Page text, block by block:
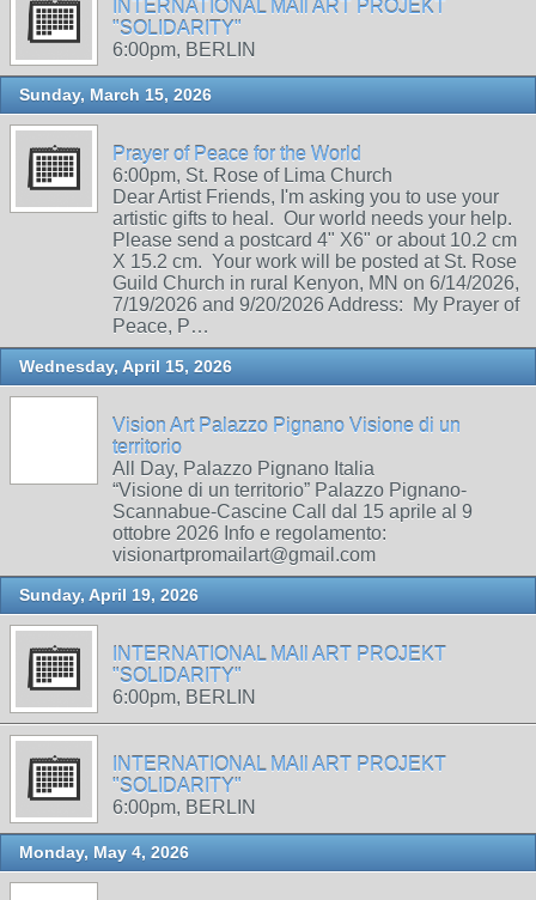
INTERNATIONAL MAIl ART PROJEKT
"SOLIDARITY"
6:00pm, BERLIN
Sunday, March 15, 2026
Prayer of Peace for the World
6:00pm, St. Rose of Lima Church
Dear Artist Friends, I'm asking you to use your
artistic gifts to heal. Our world needs your help.
Please send a postcard 4" X6" or about 10.2 cm
X 15.2 cm. Your work will be posted at St. Rose
Guild Church in rural Kenyon, MN on 6/14/2026,
7/19/2026 and 9/20/2026 Address: My Prayer of
Peace, P…
Wednesday, April 15, 2026
Vision Art Palazzo Pignano Visione di un
territorio
All Day, Palazzo Pignano Italia
“Visione di un territorio” Palazzo Pignano-
Scannabue-Cascine Call dal 15 aprile al 9
ottobre 2026 Info e regolamento:
visionartpromailart@gmail.com
Sunday, April 19, 2026
INTERNATIONAL MAIl ART PROJEKT
"SOLIDARITY"
6:00pm, BERLIN
INTERNATIONAL MAIl ART PROJEKT
"SOLIDARITY"
6:00pm, BERLIN
Monday, May 4, 2026